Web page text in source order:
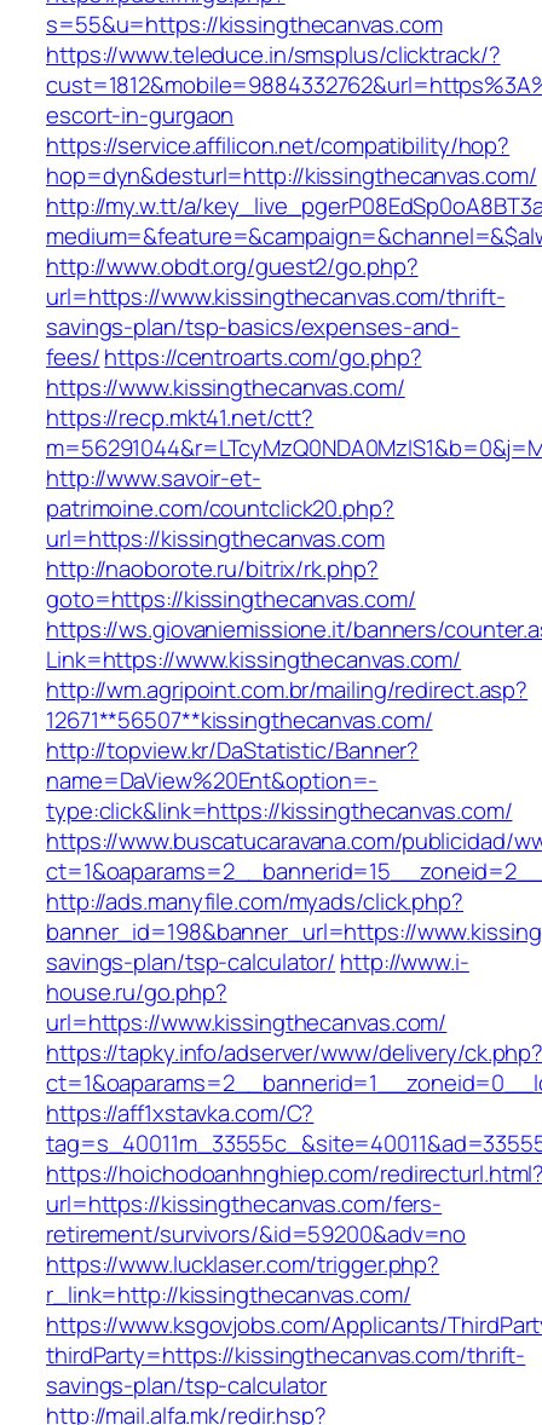
s=55&u=https://kissingthecanvas.com
https://www.teleduce.in/smsplus/clicktrack/?
escort-in-gurgaon
https://service.affilicon.net/compatibility/hop?
hop=dyn&desturl=http://kissingthecanvas.com/
http://my.w.tt/a/
http://www.obdt.org/guest2/go.php?
url=https://www.kissingthecanvas.com/thrift-
savings-plan/tsp-basics/expenses-and-
fees/https://centroarts.com/go.php?
https://www.kissingthecanvas.com/
https://recp.mkt41.net/ctt?
http://www.savoir-et-
patrimoine.com/countclick20.php?
url=https://kissingthecanvas.com
http://naoborote.ru/bitrix/rk.php?
goto=https://kissingthecanvas.com/
https://ws.giovaniemissione.it/banners/
Link=https://www.kissingthecanvas.com/
http://wm.agripoint.com.br/mailing/redirect.asp?
12671**56507**kissingthecanvas.com/
http://topview.kr/DaStatistic/Banner?
name=DaView%20Ent&option=-
type:click&link=https://kissingthecanvas.com/
https://www.buscatucaravana.com/publicidad/
http://ads.manyfile.com/myads/click.php?
banner_id=198&banner_url=https://
savings-plan/tsp-calculator/ http://www.i-
house.ru/go.php?
url=https://www.kissingthecanvas.com/
https://tapky.info/adserver/www/delivery/
https://aff1xstavka.com/C?
https://hoichodoanhnghiep.com/
url=https://kissingthecanvas.com/fers-
retirement/survivors/&id=59200&adv=no
https://www.lucklaser.com/trigger.php?
r_link=http://kissingthecanvas.com/
https://www.ksgovjobs.com/Applicants/
thirdParty=https://kissingthecanvas.com/thrift-
savings-plan/tsp-calculator
http://mail.alfa.mk/redir.hsp?